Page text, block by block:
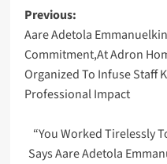
Post
navigation
Previous:
Aare Adetola
Commitment,At Adron
Organized To Infuse Staff
Professional Impact
“You Worked Tirelessly
Says Aare Adetola